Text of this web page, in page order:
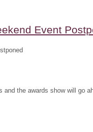
Event
and the awards show will go